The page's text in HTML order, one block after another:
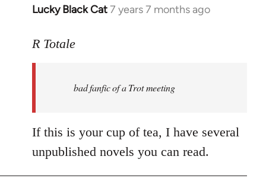
Lucky Black Cat7 years 7 months ago
In
to
libcom.org
R Totale
bad fanfic of a Trot meeting
If this is your cup of tea, I have several
unpublished novels you can read.